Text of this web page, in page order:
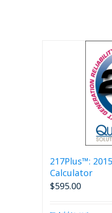
217Plus™:
Calculator
$595.00